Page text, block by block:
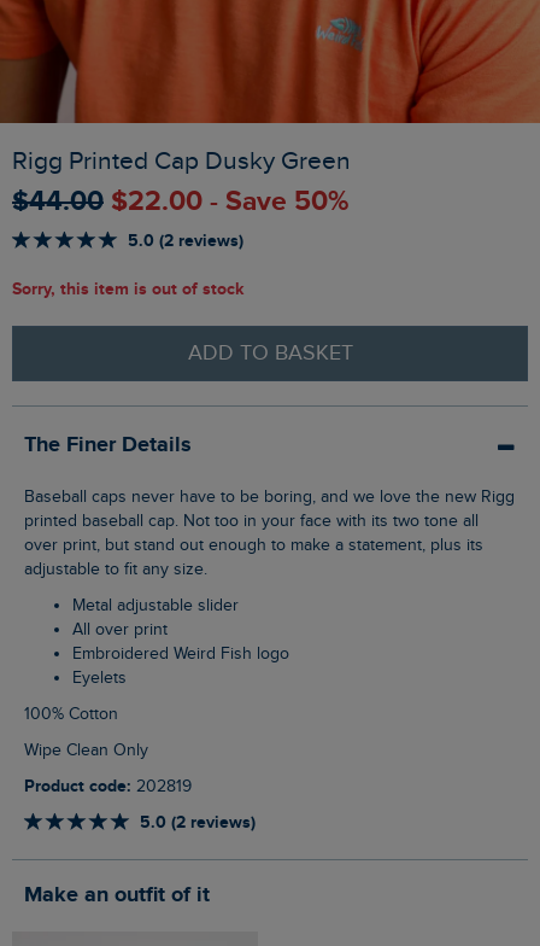
Rigg Printed Cap Dusky Green
$‌44.00 $‌22.00 - Save 50%
5.0 (2 reviews)
Sorry, this item is out of stock
ADD TO BASKET
The Finer Details
Baseball caps never have to be boring, and we love the new Rigg
printed baseball cap. Not too in your face with its two tone all
over print, but stand out enough to make a statement, plus its
adjustable to fit any size.
Metal adjustable slider
All over print
Embroidered Weird Fish logo
Eyelets
100% Cotton
Wipe Clean Only
Product code: 202819
5.0 (2 reviews)
Make an outfit of it